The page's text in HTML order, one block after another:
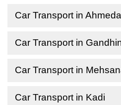
Car Transport in
Car Transport in
Car Transport in
Car Transport in Kadi